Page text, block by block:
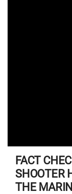
FACT
SHOOTER
THE